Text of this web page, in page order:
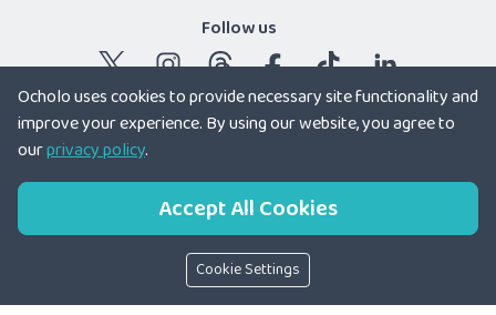
Follow us
© 2026 Ocholo Ltd
Wales 12179166
Ocholo uses cookies to provide necessary site functionality and
improve your experience. By using our website, you agree to
ourprivacy policy.
Accept All Cookies
Cookie Settings